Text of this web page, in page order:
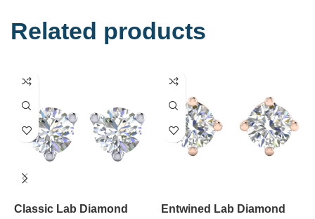
Related products
Classic Lab Diamond
Entwined Lab Diamond